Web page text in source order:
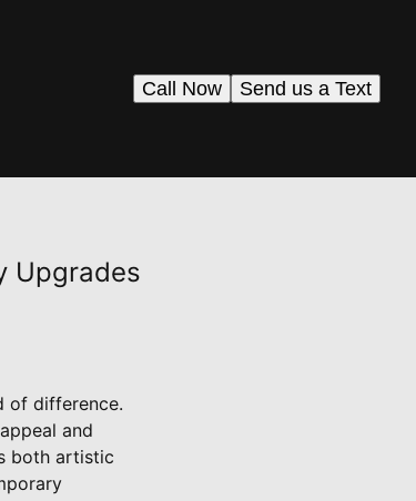
Send us a Text
Call Now
Upgrades
of difference.
and
both artistic